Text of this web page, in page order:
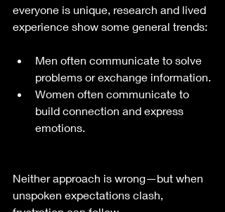
everyone is unique, research and lived
experience show some general trends:
Men often communicate to solve
problems or exchange information.
Women often communicate to
build connection and express
emotions.
Neither approach is wrong—but when
unspoken expectations clash,